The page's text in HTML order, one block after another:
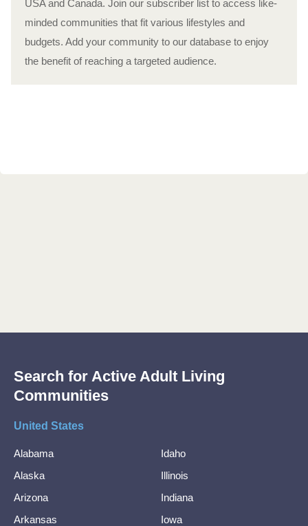
USA and Canada. Join our subscriber list to access like-
minded communities that fit various lifestyles and
budgets. Add your community to our database to enjoy
the benefit of reaching a targeted audience.
Search for Active Adult Living
Communities
United States
Alabama
Alaska
Arizona
Arkansas
Idaho
Illinois
Indiana
Iowa